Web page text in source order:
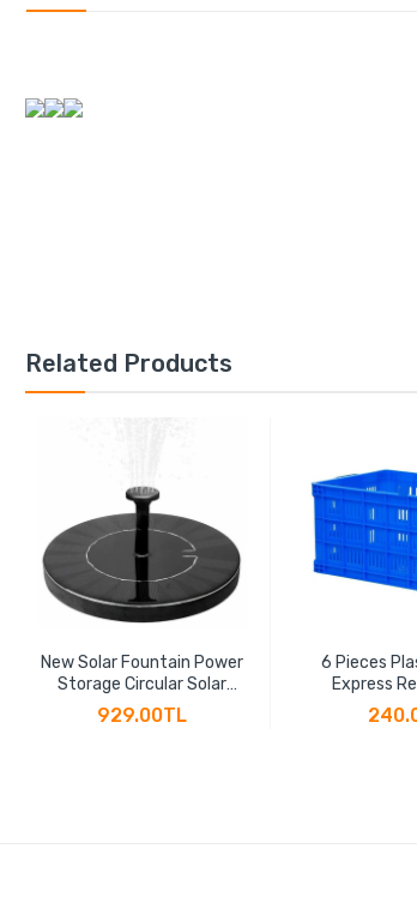
Related Products
New Solar Fountain Power
Storage Circular Solar
Floating Fountain Power
Storage Suspension Solar
929.00TL
6 Pieces
Express
Thickened
Vegetable